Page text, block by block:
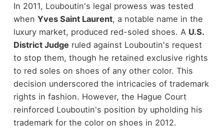
In 2011, Louboutin's legal prowess was tested
when Yves Saint Laurent, a notable name in the
luxury market, produced red-soled shoes. A U.S.
District Judge ruled against Louboutin's request
to stop them, though he retained exclusive rights
to red soles on shoes of any other color. This
decision underscored the intricacies of trademark
rights in fashion. However, the Hague Court
reinforced Louboutin's position by upholding his
trademark for the color on shoes in 2012.